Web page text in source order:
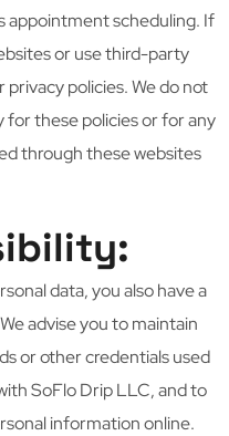
appointment scheduling. If
or use third-party
policies. We do not
for these policies or for any
through these websites
data, you also have a
advise you to maintain
or other credentials used
SoFlo Drip LLC, and to
information online.